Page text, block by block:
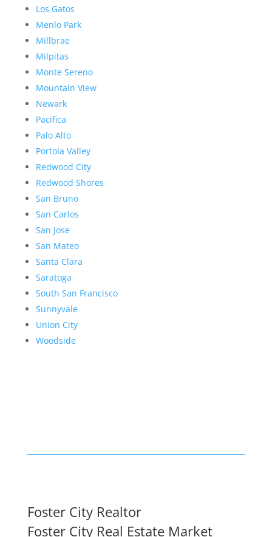
Los Gatos
Menlo Park
Millbrae
Milpitas
Monte Sereno
Mountain View
Newark
Pacifica
Palo Alto
Portola Valley
Redwood City
Redwood Shores
San Bruno
San Carlos
San Jose
San Mateo
Santa Clara
Saratoga
South San Francisco
Sunnyvale
Union City
Woodside
Foster City Realtor
Foster City Real Estate Market